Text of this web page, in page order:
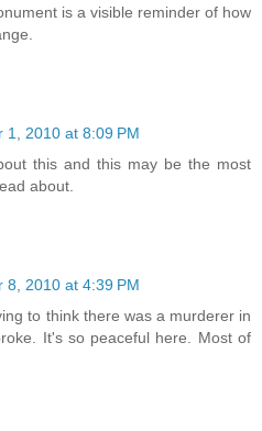
is a visible reminder of how
1, 2010 at 8:09 PM
this and this may be the most
about.
8, 2010 at 4:39 PM
to think there was a murderer in
It's so peaceful here. Most of